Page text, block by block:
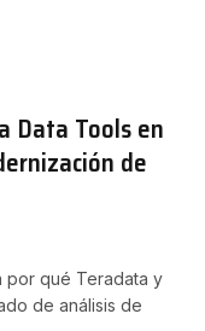
Data Tools en
de
por qué Teradata y
de análisis de